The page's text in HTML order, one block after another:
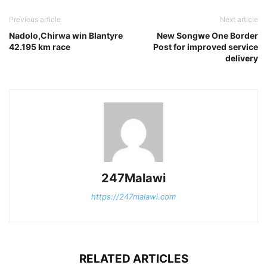
Previous article
Nadolo,Chirwa win Blantyre
42.195 km race
Next article
New Songwe One Border
Post for improved service
delivery
247Malawi
https://247malawi.com
RELATED ARTICLES